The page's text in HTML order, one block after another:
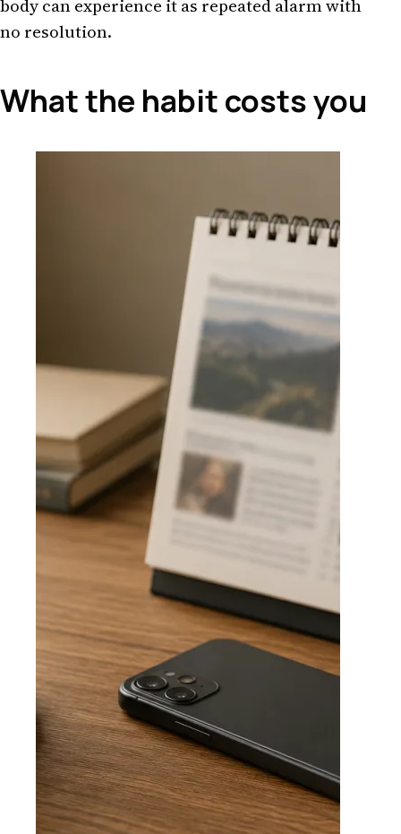
body can experience it as repeated alarm with
no resolution.
What the habit costs you